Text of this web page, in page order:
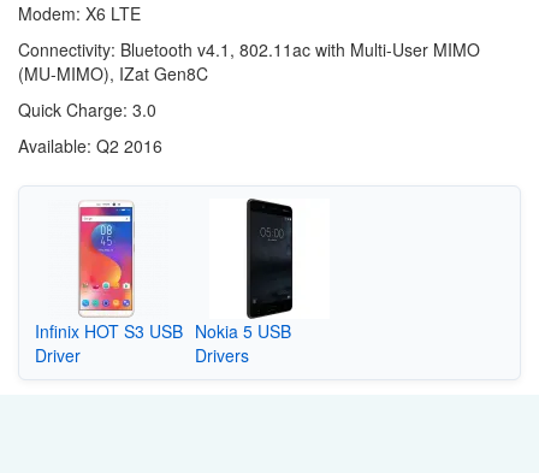
Modem: X6 LTE
Connectivity: Bluetooth v4.1, 802.11ac with Multi-User MIMO
(MU-MIMO), IZat Gen8C
Quick Charge: 3.0
Available: Q2 2016
Infinix HOT S3 USB
Driver
Nokia 5 USB
Drivers